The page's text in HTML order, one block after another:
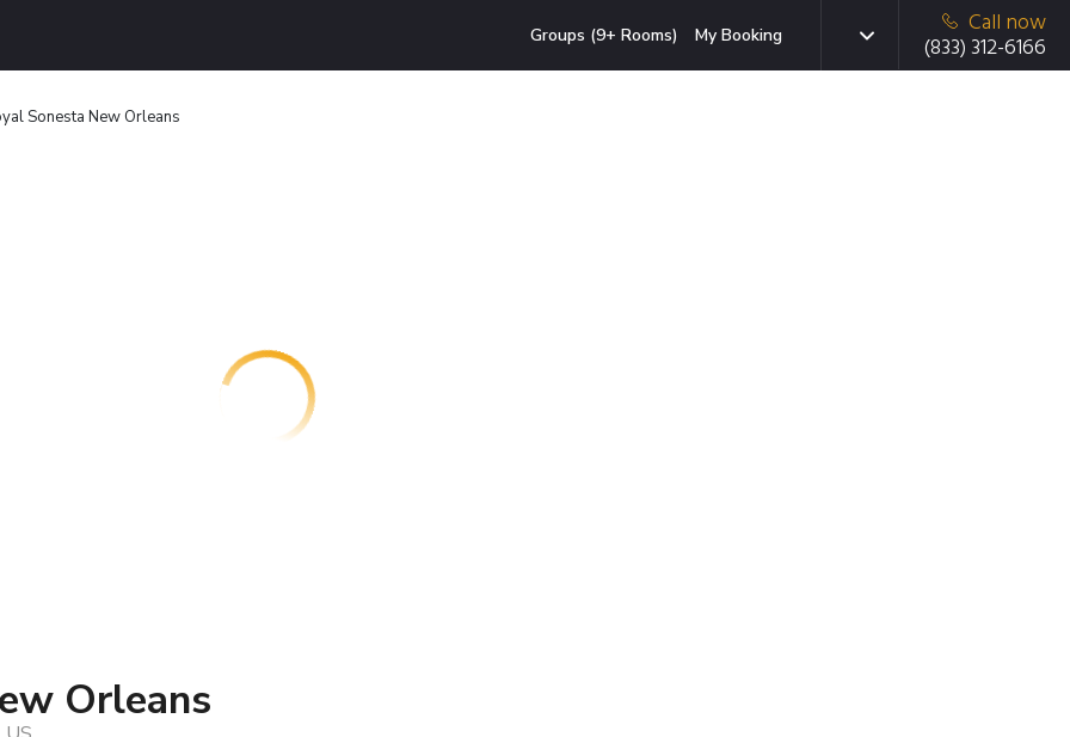
Groups (9+ Rooms) My Booking
Call now
(833) 312-6166
Sonesta New Orleans
Orleans